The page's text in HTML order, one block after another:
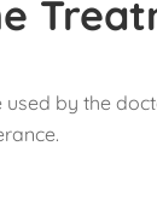
by the